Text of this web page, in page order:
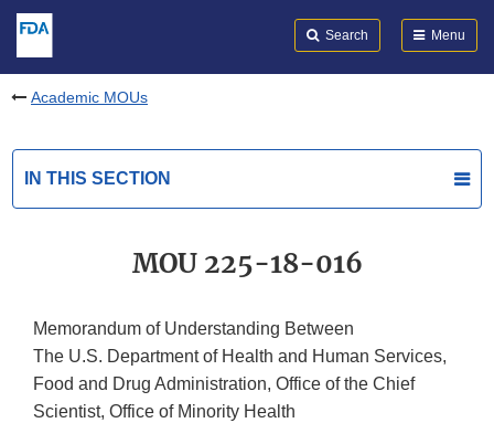
Search Menu
Academic MOUs
IN THIS SECTION
MOU 225-18-016
Memorandum of Understanding Between
The U.S. Department of Health and Human Services,
Food and Drug Administration, Office of the Chief
Scientist, Office of Minority Health